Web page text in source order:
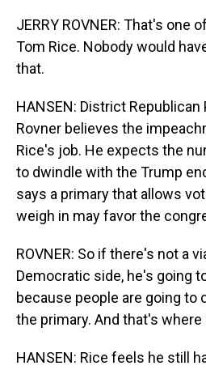
JERRY ROVNER: That's one
Tom Rice. Nobody would
that.
HANSEN: District Republican
Rovner believes the
Rice's job. He expects the
to dwindle with the Trump
says a primary that allows
weigh in may favor the
ROVNER: So if there's not a
Democratic side, he's going
because people are going to
the primary. And that's
HANSEN: Rice feels he still